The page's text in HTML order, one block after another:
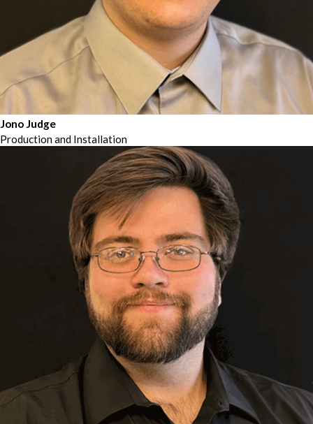
Jono Judge
Production and Installation